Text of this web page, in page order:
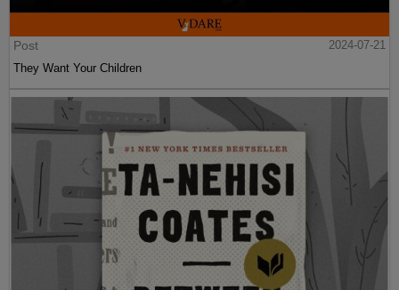
Post
2024-07-21
They Want Your Children